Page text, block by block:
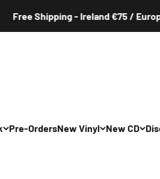
- Ireland €75 / Europe €250
Pre-OrdersNew Vinyl New CD